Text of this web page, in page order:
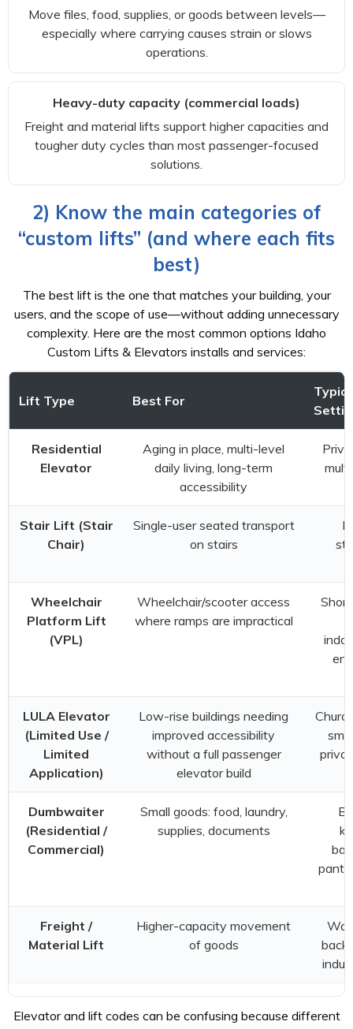
Move files, food, supplies, or goods between levels—
especially where carrying causes strain or slows
operations.
Heavy-duty capacity (commercial loads)
Freight and material lifts support higher capacities and
tougher duty cycles than most passenger-focused
solutions.
2) Know the main categories of
“custom lifts” (and where each fits
best)
The best lift is the one that matches your building, your
users, and the scope of use—without adding unnecessary
complexity. Here are the most common options Idaho
Custom Lifts & Elevators installs and services:
Lift Type Best For
Residential
Elevator
Aging in place, multi-level
daily living, long-term
accessibility
Stair Lift (Stair
Chair)
Single-user seated transport
on stairs
Wheelchair
Platform Lift
(VPL)
Wheelchair/scooter access
where ramps are impractical
LULA Elevator
(Limited Use /
Limited
Application)
Low-rise buildings needing
improved accessibility
without a full passenger
elevator build
Dumbwaiter
(Residential /
Commercial)
Small goods: food, laundry,
supplies, documents
Freight /
Material Lift
Higher-capacity movement
of goods
Elevator and lift codes can be confusing because different